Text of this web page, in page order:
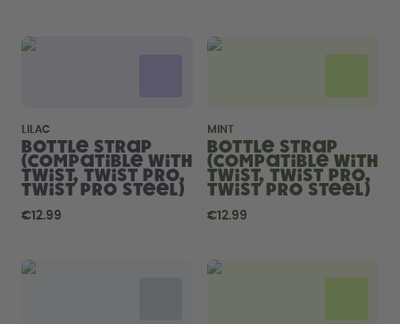
LILAC
Bottle Strap
(compatible with
Twist, Twist Pro,
Twist Pro Steel)
€12.99
MINT
Bottle Strap
(compatible with
Twist, Twist Pro,
Twist Pro Steel)
€12.99